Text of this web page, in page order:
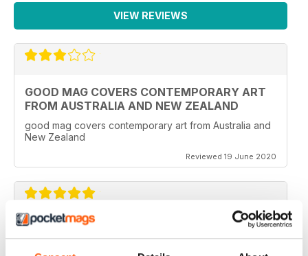
VIEW REVIEWS
GOOD MAG COVERS CONTEMPORARY ART
FROM AUSTRALIA AND NEW ZEALAND
good mag covers contemporary art from Australia and
New Zealand
Reviewed 19 June 2020
REALLY WORTH THE MONEY